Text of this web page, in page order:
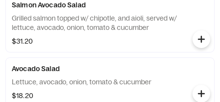
Salmon Avocado Salad
Grilled salmon topped w/ chipotle, and aioli, served w/
lettuce, avocado, onion, tomato & cucumber
$31.20
Avocado Salad
Lettuce, avocado, onion, tomato & cucumber
$18.20